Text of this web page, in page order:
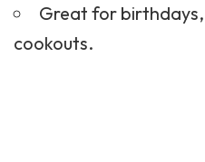
Great for
cookouts.